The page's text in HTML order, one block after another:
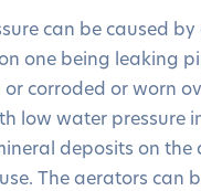
can be caused
one being leaking
or corroded or worn
low water pressure
deposits on the
The aerators can